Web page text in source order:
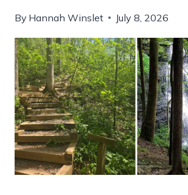
By Hannah Winslet July 8, 2026